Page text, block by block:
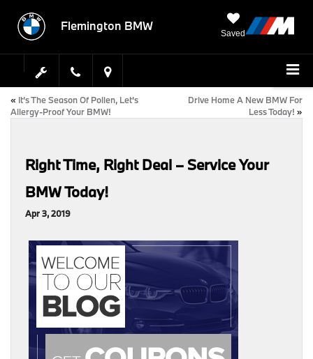
Flemington BMW
Saved
« It’s The Season Of Pollen, Let’s
Allergy-Proof Your BMW!
Drive Home A New BMW For
Less Today! »
Right Time, Right Deal – Service Your
BMW Today!
Apr 3, 2019